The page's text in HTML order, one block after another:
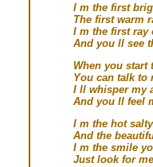
I m the first
The first warm
I m the first ray
And you ll see
When you start
You can talk to
I ll whisper my
And you ll feel
I m the hot
And the
I m the smile
Just look for